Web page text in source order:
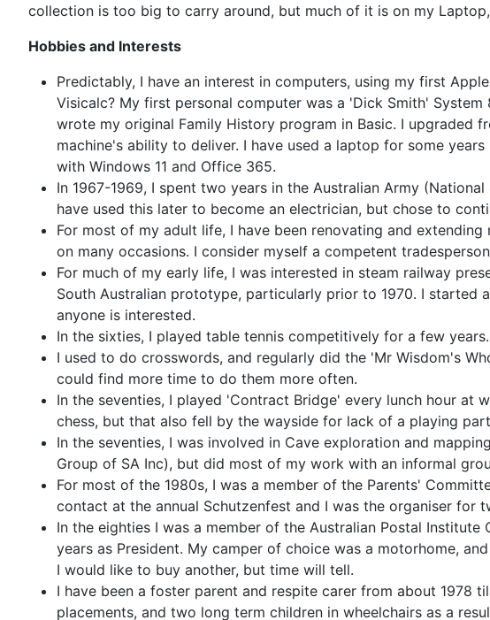
collection is too big to carry around, but much of it is on my
Hobbies and Interests
Predictably, I have an interest in computers, using my first
Visicalc? My first personal computer was a 'Dick Smith'
wrote my original Family History program in Basic. I upgraded
machine's ability to deliver. I have used a laptop for some
with Windows 11 and Office 365.
In 1967-1969, I spent two years in the Australian Army
have used this later to become an electrician, but chose to
For most of my adult life, I have been renovating and
on many occasions. I consider myself a competent
For much of my early life, I was interested in steam railway
South Australian prototype, particularly prior to 1970. I
anyone is interested.
In the sixties, I played table tennis competitively for a few
I used to do crosswords, and regularly did the 'Mr Wisdom's
could find more time to do them more often.
In the seventies, I played 'Contract Bridge' every lunch hour at
chess, but that also fell by the wayside for lack of a playing
In the seventies, I was involved in Cave exploration and
Group of SA Inc), but did most of my work with an informal
For most of the 1980s, I was a member of the Parents'
contact at the annual Schutzenfest and I was the organiser for
In the eighties I was a member of the Australian Postal
years as President. My camper of choice was a motorhome,
I would like to buy another, but time will tell.
I have been a foster parent and respite carer from about 1978
placements, and two long term children in wheelchairs as a